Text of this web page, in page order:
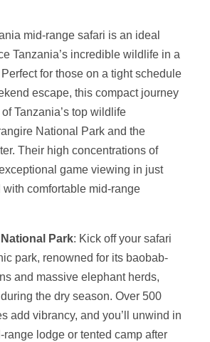
mid-range safari is an ideal
Tanzania’s incredible wildlife in a
for those on a tight schedule
escape, this compact journey
Tanzania’s top wildlife
National Park and the
Their high concentrations of
game viewing in just
comfortable mid-range
Park: Kick off your safari
park, renowned for its baobab-
and massive elephant herds,
the dry season. Over 500
add vibrancy, and you’ll unwind in
range lodge or tented camp after